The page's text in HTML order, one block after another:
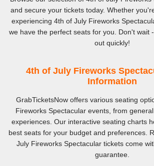
and secure your tickets today. Whether
experiencing 4th of July Fireworks
we have the perfect seats for you. Don't wait
out quickly!
4th of July Fireworks
Information
GrabTicketsNow offers various seating
Fireworks Spectacular events, from
experiences. Our interactive seating charts
best seats for your budget and preferences.
July Fireworks Spectacular tickets come
guarantee.